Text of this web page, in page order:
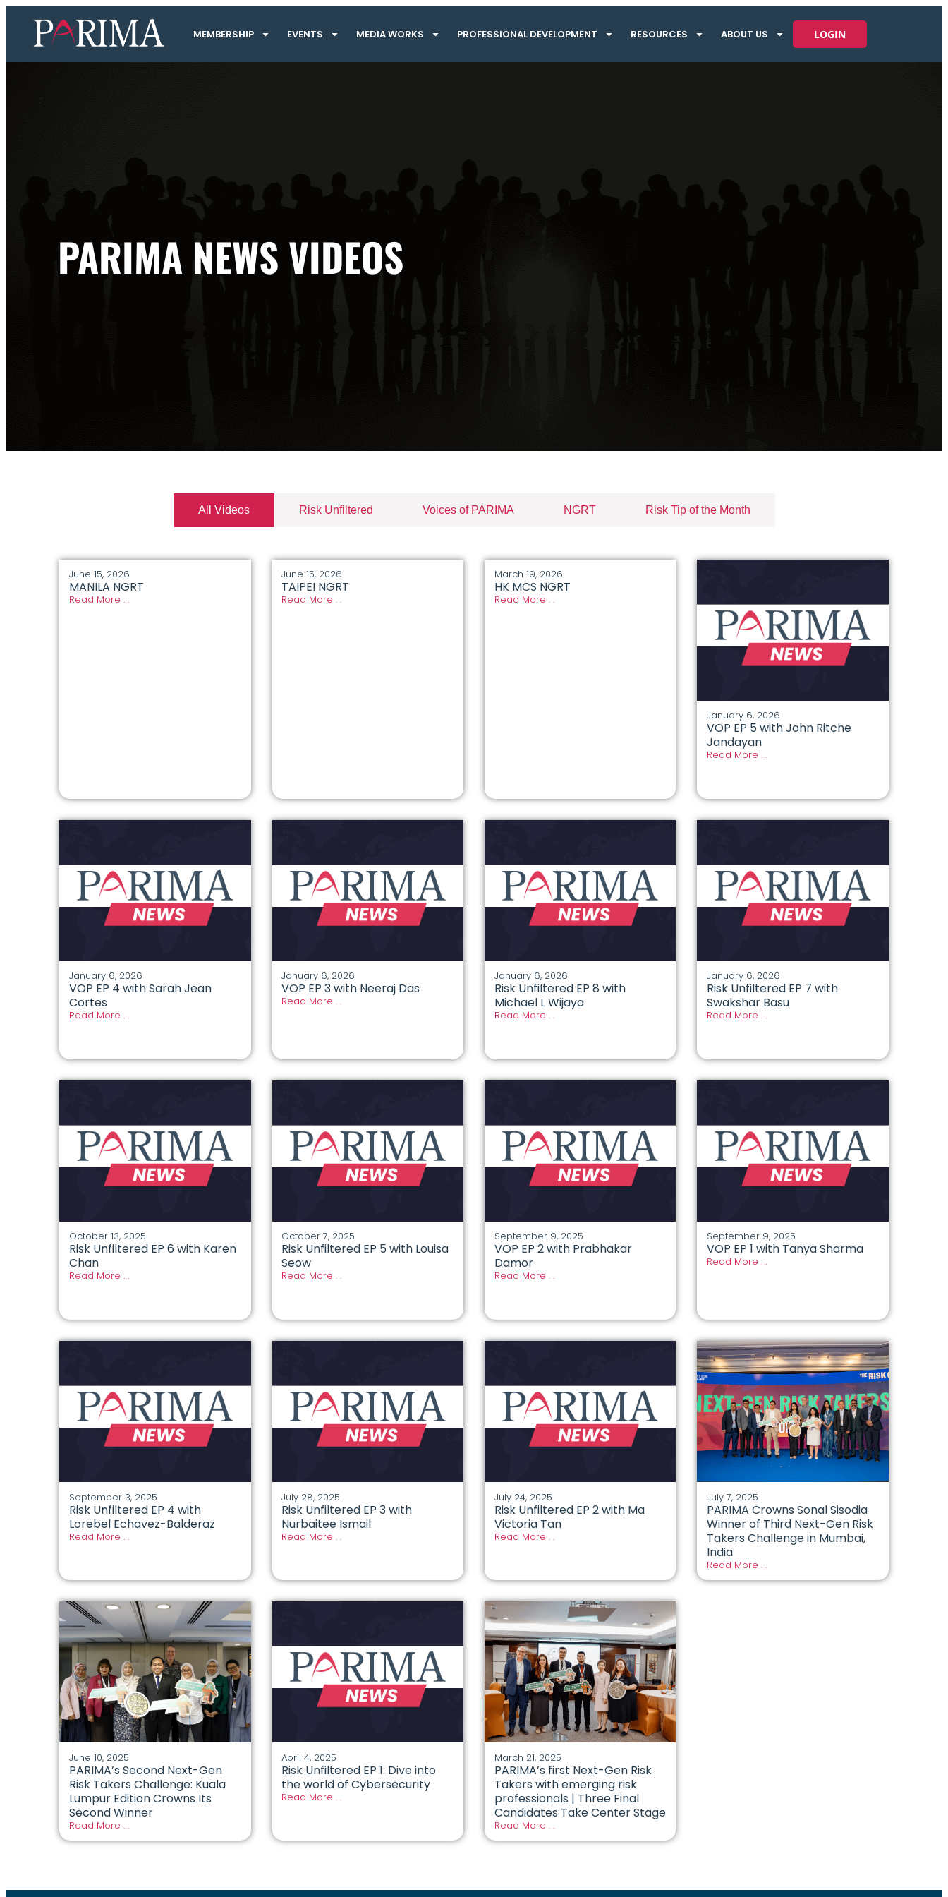
MEMBERSHIP EVENTS MEDIA WORKS PROFESSIONAL DEVELOPMENT RESOURCES ABOUT US LOGIN
PARIMA NEWS VIDEOS
All Videos Risk Unfiltered Voices of PARIMA NGRT Risk Tip of the Month
June 15, 2026
MANILA NGRT
Read More . .
June 15, 2026
TAIPEI NGRT
Read More . .
March 19, 2026
HK MCS NGRT
Read More . .
January 6, 2026
VOP EP 5 with John Ritche
Jandayan
Read More . .
January 6, 2026
VOP EP 4 with Sarah Jean
Cortes
Read More . .
January 6, 2026
VOP EP 3 with Neeraj Das
Read More . .
January 6, 2026
Risk Unfiltered EP 8 with
Michael L Wijaya
Read More . .
January 6, 2026
Risk Unfiltered EP 7 with
Swakshar Basu
Read More . .
October 13, 2025
Risk Unfiltered EP 6 with Karen
Chan
Read More . .
October 7, 2025
Risk Unfiltered EP 5 with Louisa
Seow
Read More . .
September 9, 2025
VOP EP 2 with Prabhakar
Damor
Read More . .
September 9, 2025
VOP EP 1 with Tanya Sharma
Read More . .
September 3, 2025
Risk Unfiltered EP 4 with
Lorebel Echavez-Balderaz
Read More . .
July 28, 2025
Risk Unfiltered EP 3 with
Nurbaitee Ismail
Read More . .
July 24, 2025
Risk Unfiltered EP 2 with Ma
Victoria Tan
Read More . .
July 7, 2025
PARIMA Crowns Sonal Sisodia
Winner of Third Next-Gen Risk
Takers Challenge in Mumbai,
India
Read More . .
June 10, 2025
PARIMA’s Second Next-Gen
Risk Takers Challenge: Kuala
Lumpur Edition Crowns Its
Second Winner
Read More . .
April 4, 2025
Risk Unfiltered EP 1: Dive into
the world of Cybersecurity
Read More . .
March 21, 2025
PARIMA’s first Next-Gen Risk
Takers with emerging risk
professionals | Three Final
Candidates Take Center Stage
Read More . .